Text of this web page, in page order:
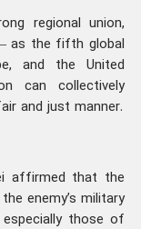
regional union,
as the fifth global
and the United
can collectively
and just manner.
affirmed that the
enemy’s military
those of